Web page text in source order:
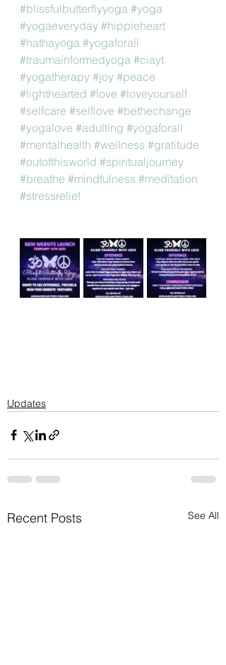
#blissfulbutterflyyoga #yoga
#yogaeveryday #hippieheart
#hathayoga #yogaforall
#traumainformedyoga #ciayt
#yogatherapy #joy #peace
#lighthearted #love #loveyourself
#selfcare #selflove #bethechange
#yogalove #adulting #yogaforall
#mentalhealth #wellness #gratitude
#outofthisworld #spiritualjourney
#breathe #mindfulness #meditation
#stressrelief
Updates
Recent Posts See All